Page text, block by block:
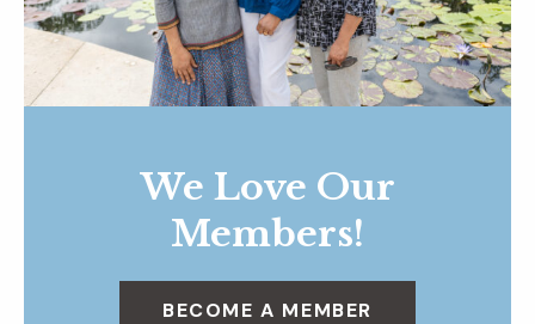
We Love Our
Members!
BECOME A MEMBER